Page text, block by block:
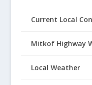
Current Local
Mitkof Highway
Local Weather